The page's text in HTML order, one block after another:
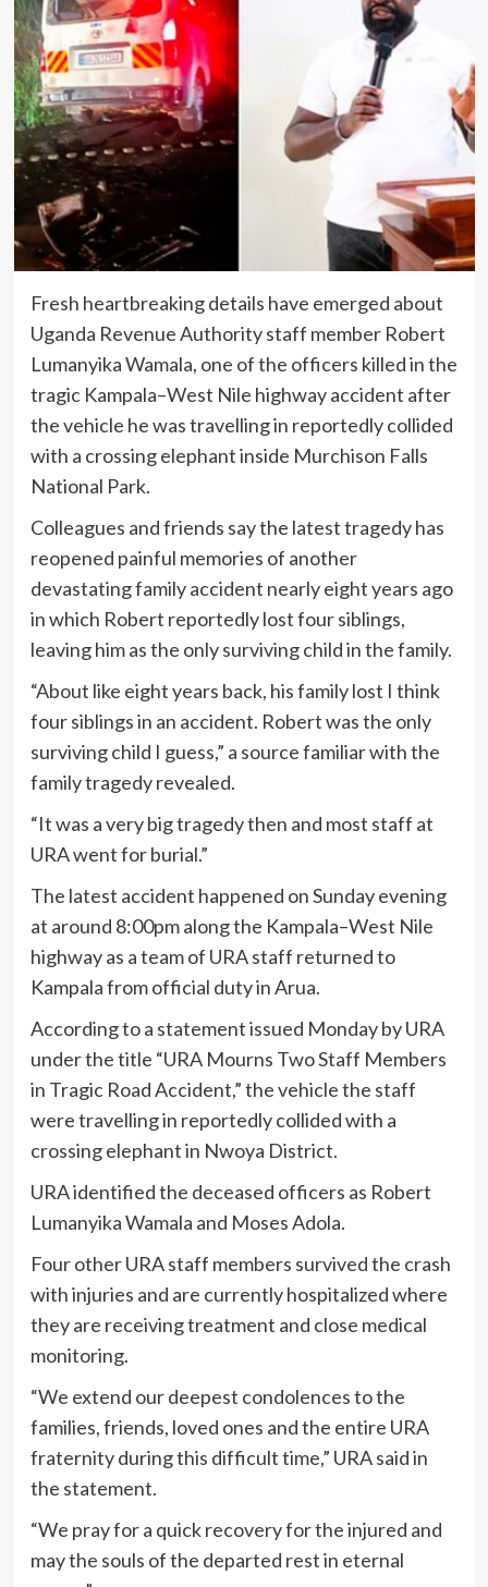
Fresh heartbreaking details have emerged about
Uganda Revenue Authority staff member Robert
Lumanyika Wamala, one of the officers killed in the
tragic Kampala–West Nile highway accident after
the vehicle he was travelling in reportedly collided
with a crossing elephant inside Murchison Falls
National Park.
Colleagues and friends say the latest tragedy has
reopened painful memories of another
devastating family accident nearly eight years ago
in which Robert reportedly lost four siblings,
leaving him as the only surviving child in the family.
“About like eight years back, his family lost I think
four siblings in an accident. Robert was the only
surviving child I guess,” a source familiar with the
family tragedy revealed.
“It was a very big tragedy then and most staff at
URA went for burial.”
The latest accident happened on Sunday evening
at around 8:00pm along the Kampala–West Nile
highway as a team of URA staff returned to
Kampala from official duty in Arua.
According to a statement issued Monday by URA
under the title “URA Mourns Two Staff Members
in Tragic Road Accident,” the vehicle the staff
were travelling in reportedly collided with a
crossing elephant in Nwoya District.
URA identified the deceased officers as Robert
Lumanyika Wamala and Moses Adola.
Four other URA staff members survived the crash
with injuries and are currently hospitalized where
they are receiving treatment and close medical
monitoring.
“We extend our deepest condolences to the
families, friends, loved ones and the entire URA
fraternity during this difficult time,” URA said in
the statement.
“We pray for a quick recovery for the injured and
may the souls of the departed rest in eternal